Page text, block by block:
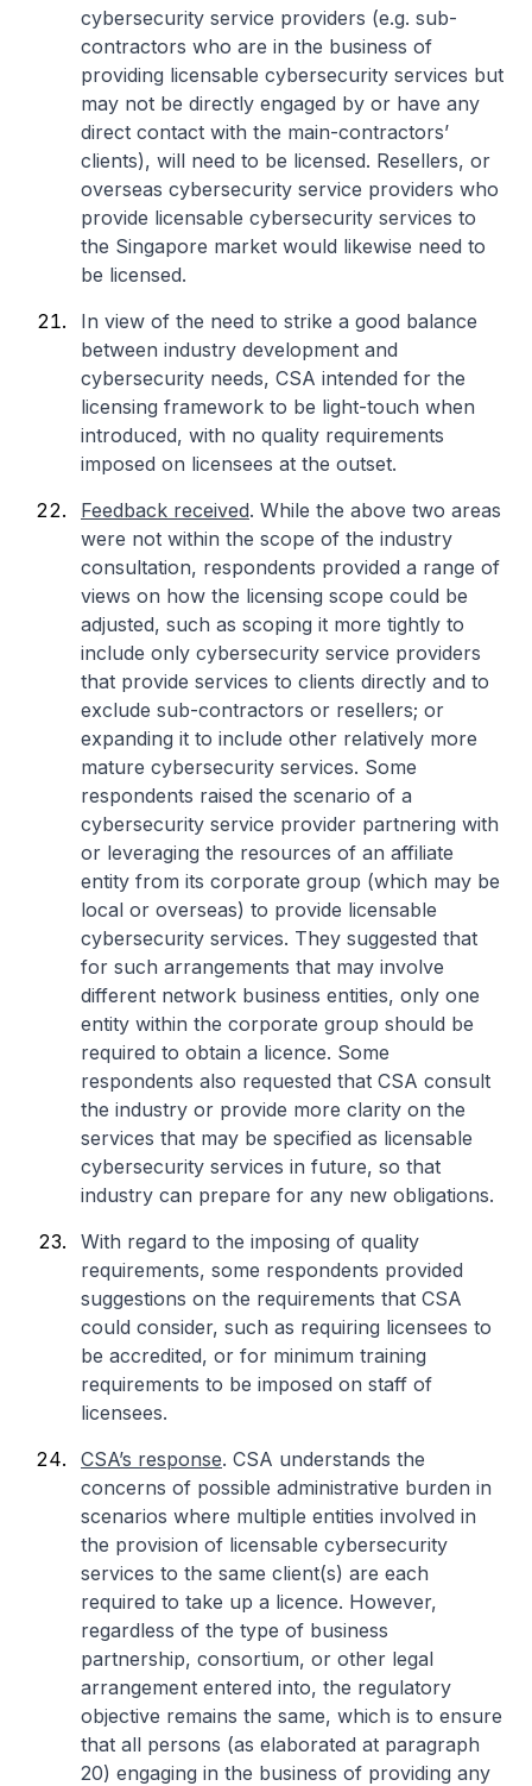
cybersecurity service providers (e.g. sub-
contractors who are in the business of
providing licensable cybersecurity services but
may not be directly engaged by or have any
direct contact with the main-contractors’
clients), will need to be licensed. Resellers, or
overseas cybersecurity service providers who
provide licensable cybersecurity services to
the Singapore market would likewise need to
be licensed.
In view of the need to strike a good balance
between industry development and
cybersecurity needs, CSA intended for the
licensing framework to be light-touch when
introduced, with no quality requirements
imposed on licensees at the outset.
Feedback received. While the above two areas
were not within the scope of the industry
consultation, respondents provided a range of
views on how the licensing scope could be
adjusted, such as scoping it more tightly to
include only cybersecurity service providers
that provide services to clients directly and to
exclude sub-contractors or resellers; or
expanding it to include other relatively more
mature cybersecurity services. Some
respondents raised the scenario of a
cybersecurity service provider partnering with
or leveraging the resources of an affiliate
entity from its corporate group (which may be
local or overseas) to provide licensable
cybersecurity services. They suggested that
for such arrangements that may involve
different network business entities, only one
entity within the corporate group should be
required to obtain a licence. Some
respondents also requested that CSA consult
the industry or provide more clarity on the
services that may be specified as licensable
cybersecurity services in future, so that
industry can prepare for any new obligations.
With regard to the imposing of quality
requirements, some respondents provided
suggestions on the requirements that CSA
could consider, such as requiring licensees to
be accredited, or for minimum training
requirements to be imposed on staff of
licensees.
CSA’s response. CSA understands the
concerns of possible administrative burden in
scenarios where multiple entities involved in
the provision of licensable cybersecurity
services to the same client(s) are each
required to take up a licence. However,
regardless of the type of business
partnership, consortium, or other legal
arrangement entered into, the regulatory
objective remains the same, which is to ensure
that all persons (as elaborated at paragraph
20) engaging in the business of providing any